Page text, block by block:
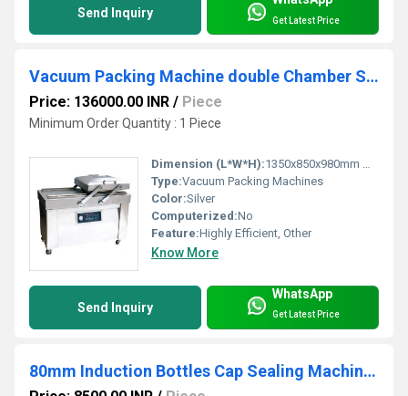
Send Inquiry Get Latest Price
Vacuum Packing Machine double Chamber SPS-35
Price: 136000.00 INR / Piece
Minimum Order Quantity : 1 Piece
Dimension (L*W*H):1350x850x980mm Millimeter (mm)
Type:Vacuum Packing Machines
Color:Silver
Computerized:No
Feature:Highly Efficient, Other
Know More
Send Inquiry
WhatsApp
Get Latest Price
80mm Induction Bottles Cap Sealing Machine SPS-025 A